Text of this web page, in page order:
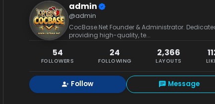
admin
@admin
CocBase.Net Founder & Administrator.
providing high-quality, te...
54
FOLLOWERS
24
FOLLOWING
2,366
LAYOUTS
Follow Message